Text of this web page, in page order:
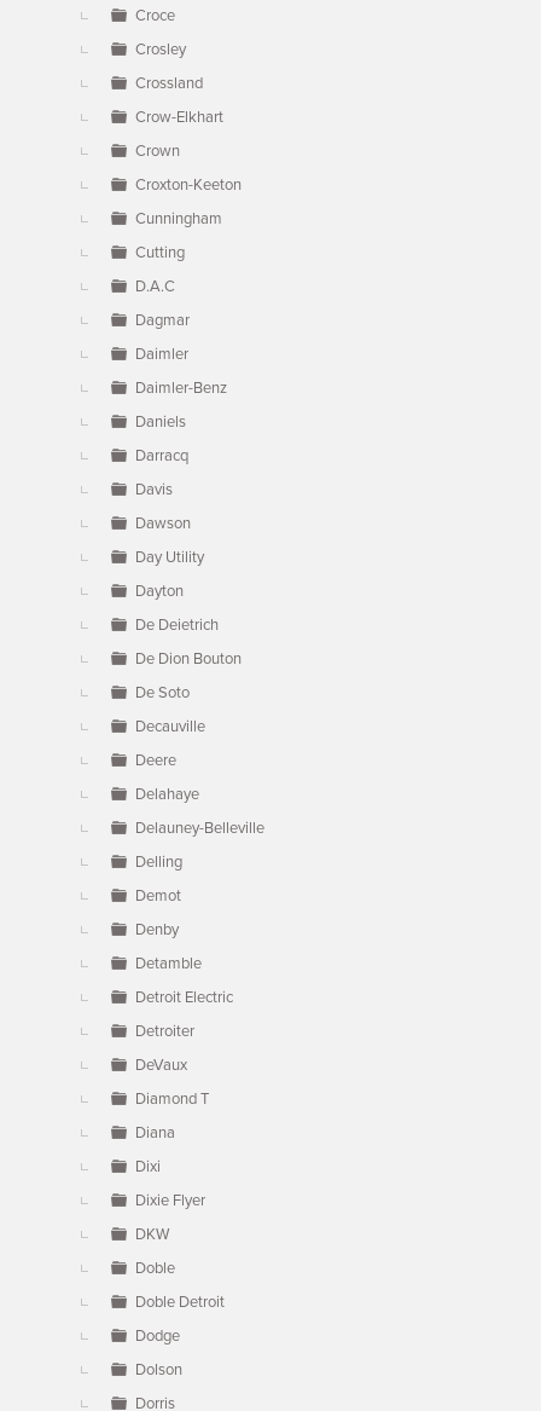
Croce
Crosley
Crossland
Crow-Elkhart
Crown
Croxton-Keeton
Cunningham
Cutting
D.A.C
Dagmar
Daimler
Daimler-Benz
Daniels
Darracq
Davis
Dawson
Day Utility
Dayton
De Deietrich
De Dion Bouton
De Soto
Decauville
Deere
Delahaye
Delauney-Belleville
Delling
Demot
Denby
Detamble
Detroit Electric
Detroiter
DeVaux
Diamond T
Diana
Dixi
Dixie Flyer
DKW
Doble
Doble Detroit
Dodge
Dolson
Dorris